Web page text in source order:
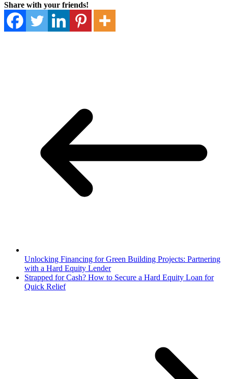
Share with your friends!
Unlocking Financing for Green Building Projects: Partnering
with a Hard Equity Lender
Strapped for Cash? How to Secure a Hard Equity Loan for
Quick Relief